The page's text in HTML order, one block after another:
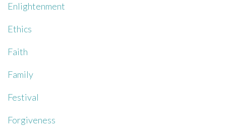
Enlightenment
Ethics
Faith
Family
Festival
Forgiveness